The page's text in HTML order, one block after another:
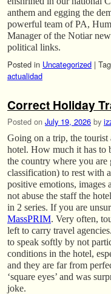
anthem and egging the
powerful team of PA,
Manager of the Notiar
political links.
Posted in Uncategorized |
actualidad
Correct Holiday
Posted on July 19, 2026 by
Going on a trip, the tourist
hotel. How much it has to
the country where you are
classification) to rest with
positive emotions, images
not abuse the staff the
in 2 series. If you are
MassPRIM. Very often,
left to carry travel
to speak softly by not
conditions in the hotel,
and they are far from
‘square eyes’ and was
joke.